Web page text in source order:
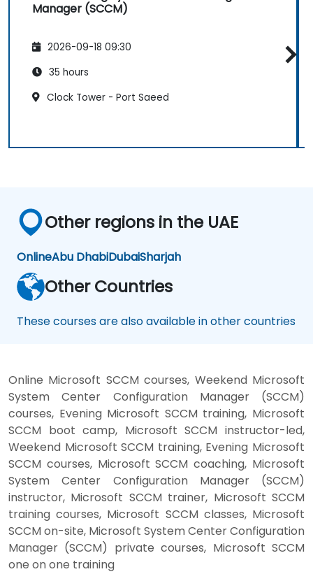
Manager (SCCM)
2026-09-18 09:30
35 hours
Clock Tower - Port Saeed
Other regions in the UAE
OnlineAbu DhabiDubaiSharjah
Other Countries
These courses are also available in other countries
Online Microsoft SCCM courses, Weekend Microsoft
System Center Configuration Manager (SCCM)
courses, Evening Microsoft SCCM training, Microsoft
SCCM boot camp, Microsoft SCCM instructor-led,
Weekend Microsoft SCCM training, Evening Microsoft
SCCM courses, Microsoft SCCM coaching, Microsoft
System Center Configuration Manager (SCCM)
instructor, Microsoft SCCM trainer, Microsoft SCCM
training courses, Microsoft SCCM classes, Microsoft
SCCM on-site, Microsoft System Center Configuration
Manager (SCCM) private courses, Microsoft SCCM
one on one training